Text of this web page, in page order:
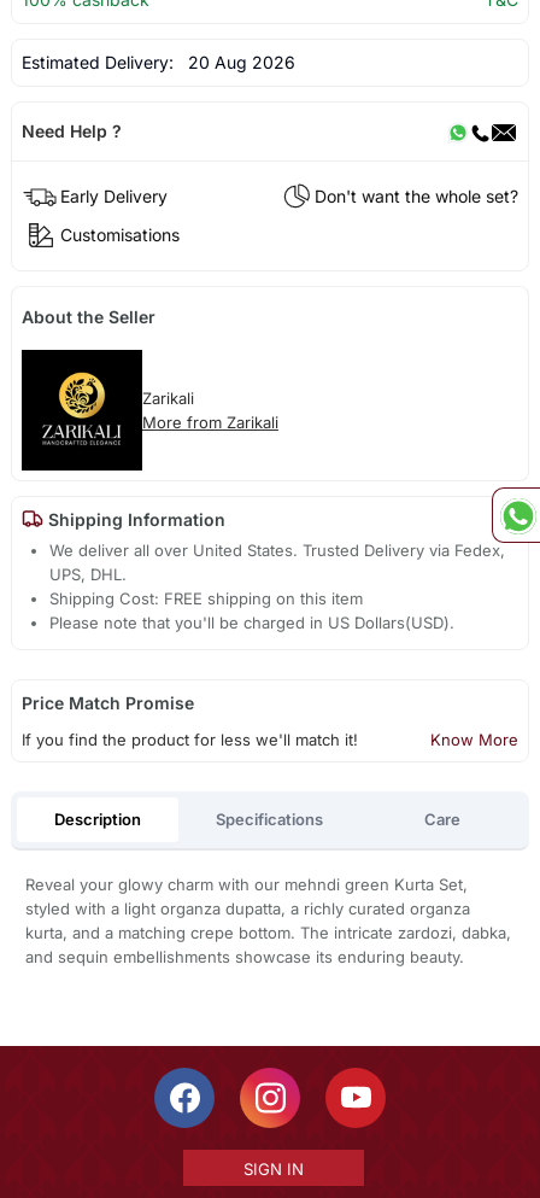
Estimated Delivery: 20 Aug 2026
Need Help ?
Early Delivery
Don't want the whole set?
Customisations
About the Seller
Zarikali
More from Zarikali
Shipping Information
We deliver all over United States. Trusted Delivery via Fedex,
UPS, DHL.
Shipping Cost: FREE shipping on this item
Please note that you'll be charged in US Dollars(USD).
Price Match Promise
If you find the product for less we'll match it! Know More
Description Specifications Care
Reveal your glowy charm with our mehndi green Kurta Set,
styled with a light organza dupatta, a richly curated organza
kurta, and a matching crepe bottom. The intricate zardozi, dabka,
and sequin embellishments showcase its enduring beauty.
SIGN IN